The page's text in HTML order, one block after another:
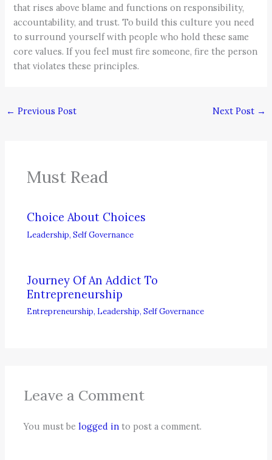
that rises above blame and functions on responsibility,
accountability, and trust. To build this culture you need
to surround yourself with people who hold these same
core values. If you feel must fire someone, fire the person
that violates these principles.
← Previous Post Next Post →
Must Read
Choice About Choices
Leadership,Self Governance
Journey Of An Addict To
Entrepreneurship
Entrepreneurship, Leadership,Self Governance
Leave a Comment
You must belogged in to post a comment.